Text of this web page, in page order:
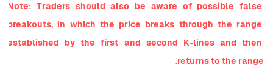
Note: Traders should also be aware of possible false
breakouts, in which the price breaks through the range
established by the first and second K-lines and then
returns to the range.